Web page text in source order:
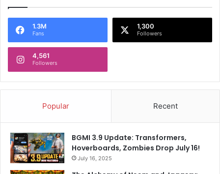
1.3M
Fans
1,300
Followers
4,561
Followers
Popular Recent
BGMI 3.9 Update: Transformers,
Hoverboards, Zombies Drop July 16!
July 16, 2025